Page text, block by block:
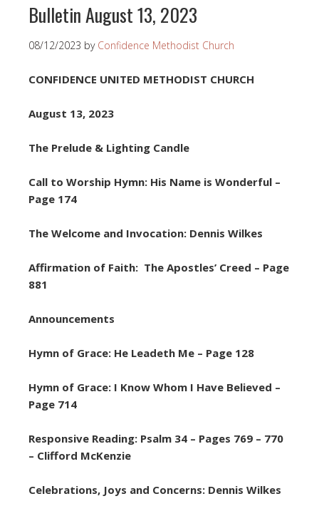
Bulletin August 13, 2023
08/12/2023 by Confidence Methodist Church
CONFIDENCE UNITED METHODIST CHURCH
August 13, 2023
The Prelude & Lighting Candle
Call to Worship Hymn: His Name is Wonderful –
Page 174
The Welcome and Invocation: Dennis Wilkes
Affirmation of Faith: The Apostles’ Creed – Page
881
Announcements
Hymn of Grace: He Leadeth Me – Page 128
Hymn of Grace: I Know Whom I Have Believed –
Page 714
Responsive Reading: Psalm 34 – Pages 769 – 770
– Clifford McKenzie
Celebrations, Joys and Concerns: Dennis Wilkes